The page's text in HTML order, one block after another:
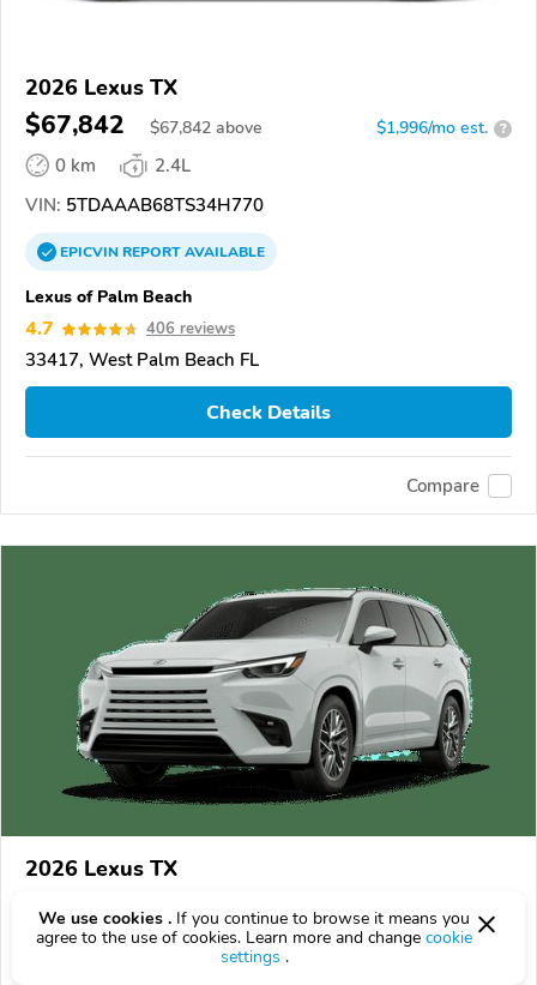
2026 Lexus TX
$67,842 $67,842 above $1,996/mo est. ?
0 km
2.4L
VIN: 5TDAAAB68TS34H770
EPICVINREPORTAVAILABLE
Lexus of Palm Beach
4.7 406 reviews
33417, West Palm Beach FL
Check Details
Compare
2026 Lexus TX
$65,895 65,895 above $1,939/mo est.
16 km
2.4L
We use cookies . If you continue to browse it means you
agree to the use of cookies. Learn more and change cookie
settings .